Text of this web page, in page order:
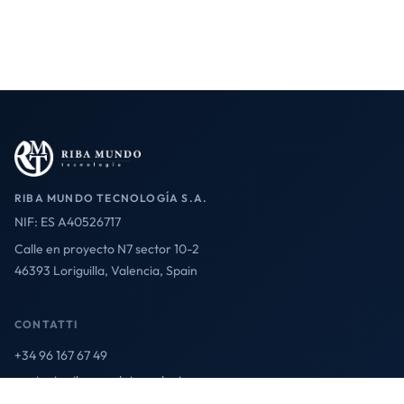
RIBA MUNDO TECNOLOGÍA S.A.
NIF: ES A40526717
Calle en proyecto N7 sector 10-2
46393 Loriguilla, Valencia, Spain
CONTATTI
+34 96 167 67 49
contact@ribamundotecnologia.es